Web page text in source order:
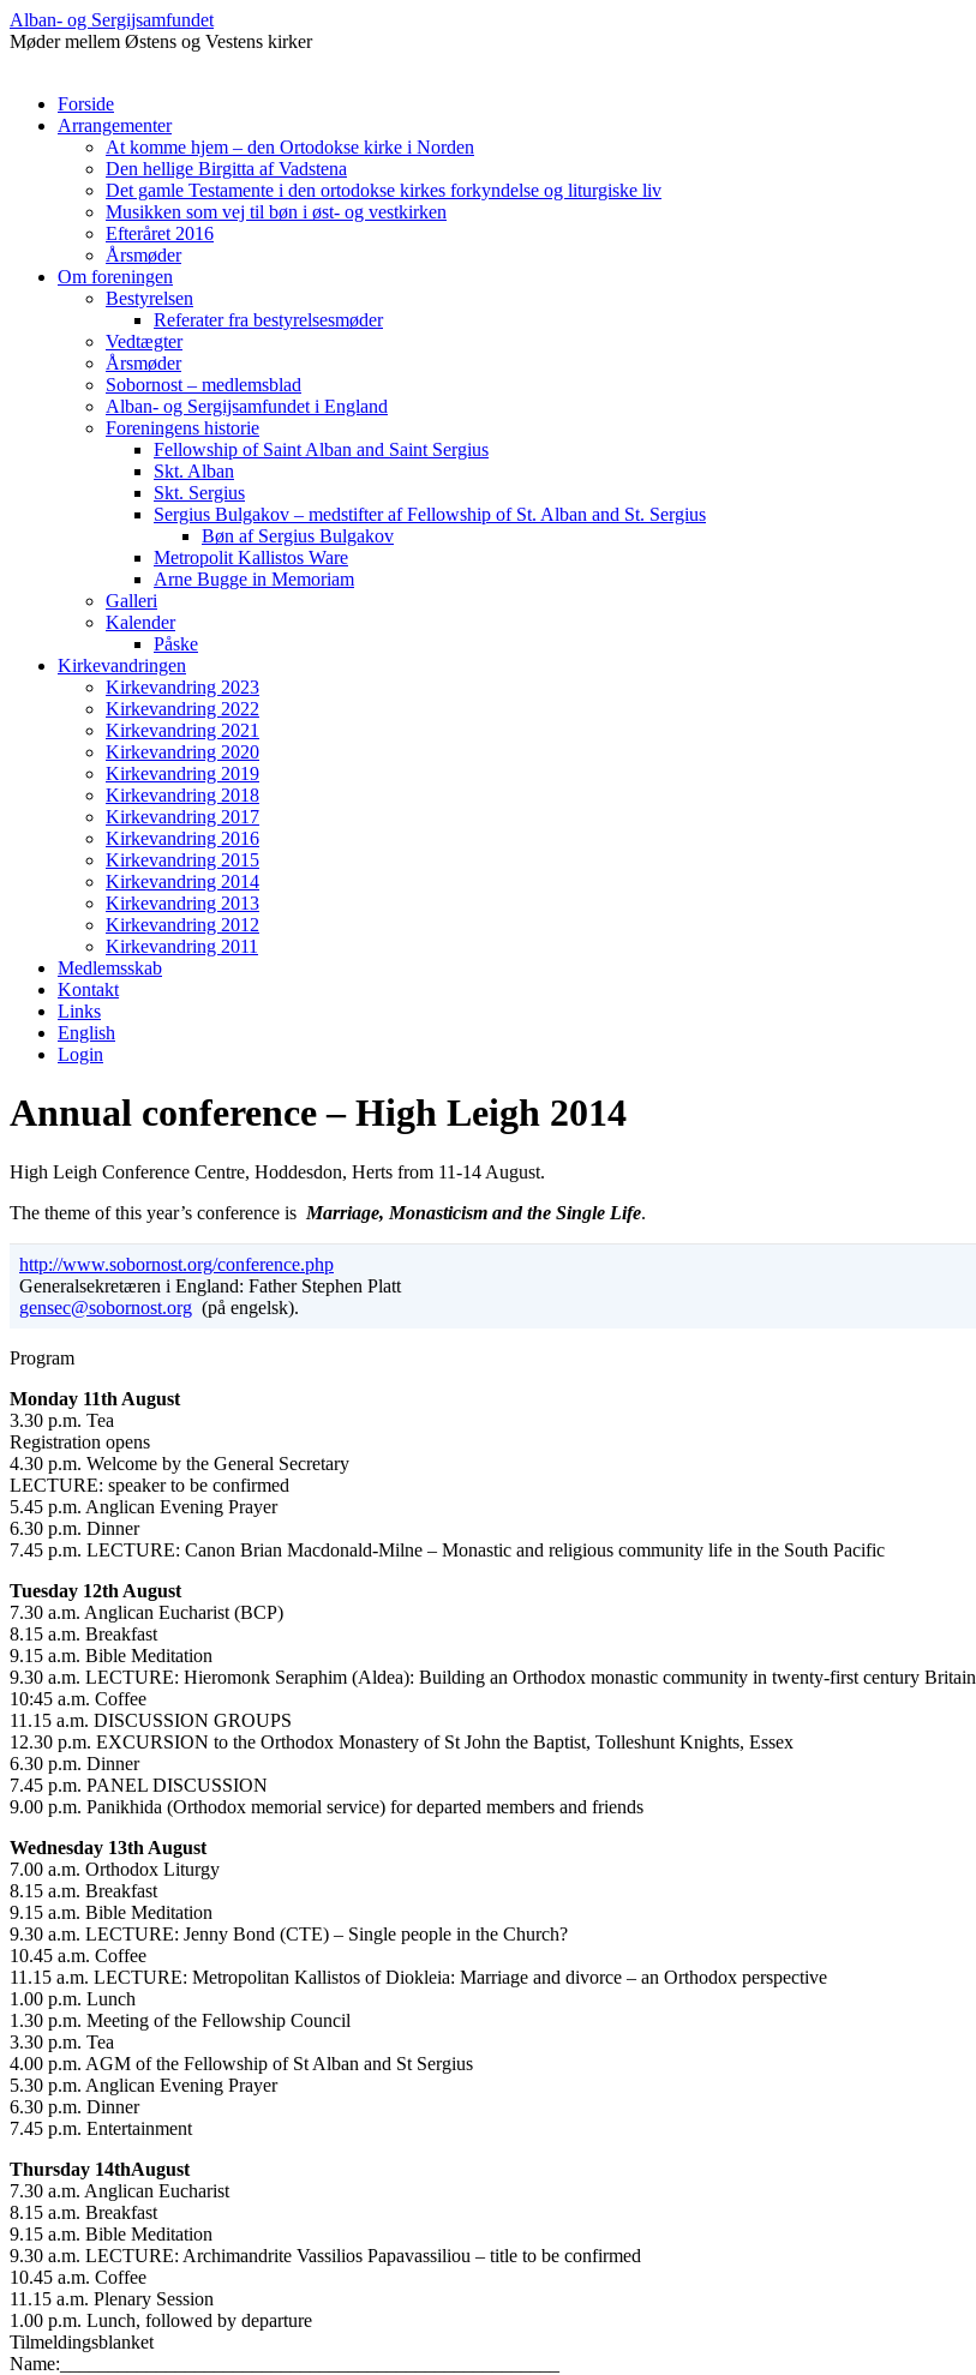
Alban- og Sergijsamfundet
Møder mellem Østens og Vestens kirker
Hop
Forside
Arrangementer
At komme hjem – den Ortodokse kirke i Norden
Den hellige Birgitta af Vadstena
Det gamle Testamente i den ortodokse kirkes forkyndelse og liturgiske liv
Musikken som vej til bøn i øst- og vestkirken
Efteråret 2016
Årsmøder
Om foreningen
Bestyrelsen
Referater fra bestyrelsesmøder
Vedtægter
Årsmøder
Sobornost – medlemsblad
Alban- og Sergijsamfundet i England
Foreningens historie
Fellowship of Saint Alban and Saint Sergius
Skt. Alban
Skt. Sergius
Sergius Bulgakov – medstifter af Fellowship of St. Alban and St. Sergius
Bøn af Sergius Bulgakov
Metropolit Kallistos Ware
Arne Bugge in Memoriam
Galleri
Kalender
Påske
Kirkevandringen
Kirkevandring 2023
Kirkevandring 2022
Kirkevandring 2021
Kirkevandring 2020
Kirkevandring 2019
Kirkevandring 2018
Kirkevandring 2017
Kirkevandring 2016
Kirkevandring 2015
Kirkevandring 2014
Kirkevandring 2013
Kirkevandring 2012
Kirkevandring 2011
Medlemsskab
Kontakt
Links
English
Login
Annual conference – High Leigh 2014
High Leigh Conference Centre, Hoddesdon, Herts from 11-14 August.
The theme of this year’s conference is Marriage, Monasticism and the Single Life.
http://www.sobornost.org/conference.php
Generalsekretæren i England: Father Stephen Platt
gensec@sobornost.org (på engelsk).
Program
Monday 11th August
3.30 p.m. Tea
Registration opens
4.30 p.m. Welcome by the General Secretary
LECTURE: speaker to be confirmed
5.45 p.m. Anglican Evening Prayer
6.30 p.m. Dinner
7.45 p.m. LECTURE: Canon Brian Macdonald-Milne – Monastic and religious community life in the South Pacific
Tuesday 12th August
7.30 a.m. Anglican Eucharist (BCP)
8.15 a.m. Breakfast
9.15 a.m. Bible Meditation
9.30 a.m. LECTURE: Hieromonk Seraphim (Aldea): Building an Orthodox monastic community in twenty-first century Britain
10:45 a.m. Coffee
11.15 a.m. DISCUSSION GROUPS
12.30 p.m. EXCURSION to the Orthodox Monastery of St John the Baptist, Tolleshunt Knights, Essex
6.30 p.m. Dinner
7.45 p.m. PANEL DISCUSSION
9.00 p.m. Panikhida (Orthodox memorial service) for departed members and friends
Wednesday 13th August
7.00 a.m. Orthodox Liturgy
8.15 a.m. Breakfast
9.15 a.m. Bible Meditation
9.30 a.m. LECTURE: Jenny Bond (CTE) – Single people in the Church?
10.45 a.m. Coffee
11.15 a.m. LECTURE: Metropolitan Kallistos of Diokleia: Marriage and divorce – an Orthodox perspective
1.00 p.m. Lunch
1.30 p.m. Meeting of the Fellowship Council
3.30 p.m. Tea
4.00 p.m. AGM of the Fellowship of St Alban and St Sergius
5.30 p.m. Anglican Evening Prayer
6.30 p.m. Dinner
7.45 p.m. Entertainment
Thursday 14thAugust
7.30 a.m. Anglican Eucharist
8.15 a.m. Breakfast
9.15 a.m. Bible Meditation
9.30 a.m. LECTURE: Archimandrite Vassilios Papavassiliou – title to be confirmed
10.45 a.m. Coffee
11.15 a.m. Plenary Session
1.00 p.m. Lunch, followed by departure
Tilmeldingsblanket
Name:____________________________________________________